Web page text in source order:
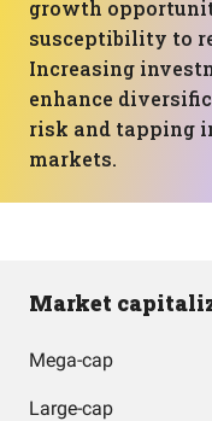
growth
susceptibility to
Increasing
enhance
risk and tapping
markets.
Market
Mega-cap
Large-cap